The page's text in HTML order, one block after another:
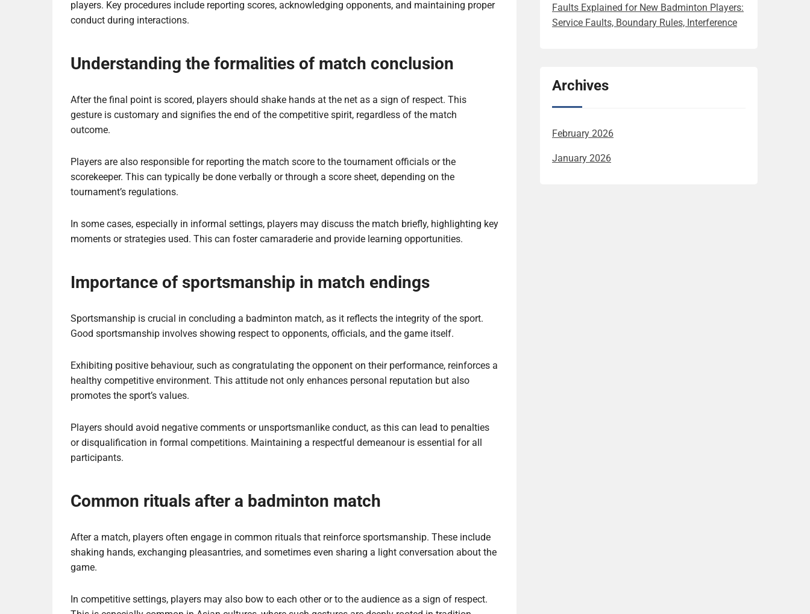
players. Key procedures include reporting scores, acknowledging opponents, and maintaining proper
conduct during interactions.
Understanding the formalities of match conclusion
After the final point is scored, players should shake hands at the net as a sign of respect. This
gesture is customary and signifies the end of the competitive spirit, regardless of the match
outcome.
Players are also responsible for reporting the match score to the tournament officials or the
scorekeeper. This can typically be done verbally or through a score sheet, depending on the
tournament’s regulations.
In some cases, especially in informal settings, players may discuss the match briefly, highlighting key
moments or strategies used. This can foster camaraderie and provide learning opportunities.
Importance of sportsmanship in match endings
Sportsmanship is crucial in concluding a badminton match, as it reflects the integrity of the sport.
Good sportsmanship involves showing respect to opponents, officials, and the game itself.
Exhibiting positive behaviour, such as congratulating the opponent on their performance, reinforces a
healthy competitive environment. This attitude not only enhances personal reputation but also
promotes the sport’s values.
Players should avoid negative comments or unsportsmanlike conduct, as this can lead to penalties
or disqualification in formal competitions. Maintaining a respectful demeanour is essential for all
participants.
Common rituals after a badminton match
After a match, players often engage in common rituals that reinforce sportsmanship. These include
shaking hands, exchanging pleasantries, and sometimes even sharing a light conversation about the
game.
In competitive settings, players may also bow to each other or to the audience as a sign of respect.
Faults Explained for New Badminton Players:
Service Faults, Boundary Rules, Interference
Archives
February 2026
January 2026